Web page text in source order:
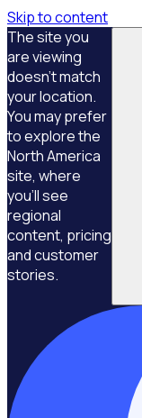
Skip to content
The site you
are viewing
doesn't match
your location.
You may prefer
to explore the
North America
site, where
you'll see
regional
content, pricing
and customer
stories.